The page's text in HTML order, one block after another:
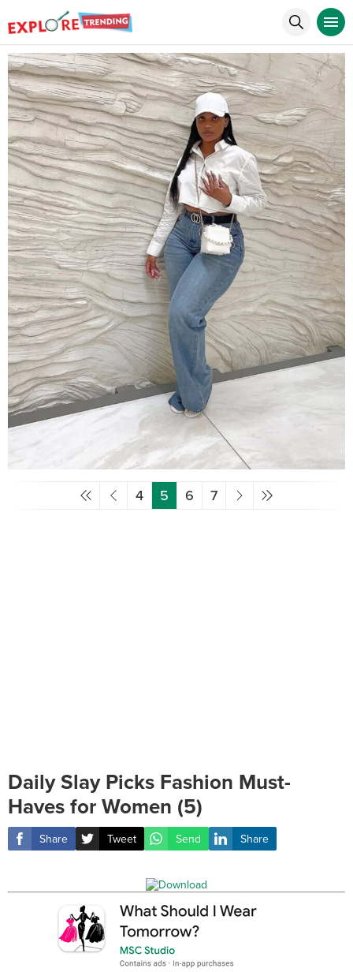
4 5 6 7
Daily Slay Picks Fashion Must-
Haves for Women (5)
Share Tweet Send Share